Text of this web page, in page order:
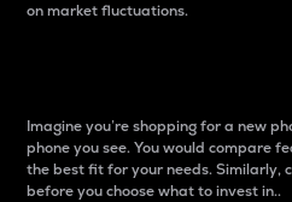
on market fluctuations.
Imagine you’re shopping for a new
phone you see. You would compare
the best fit for your needs. Similarly,
before you choose what to invest in..